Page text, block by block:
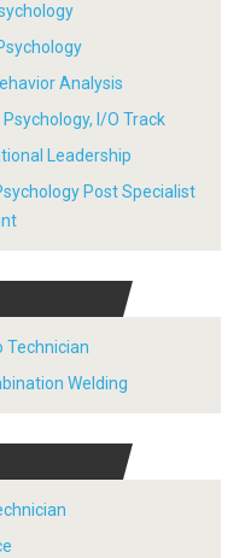
Analysis
Psychology, I/O Track
Leadership
Post Specialist
Technician
Welding